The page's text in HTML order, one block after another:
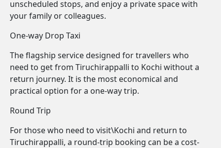
unscheduled stops, and enjoy a private space with
your family or colleagues.
One-way Drop Taxi
The flagship service designed for travellers who
need to get from Tiruchirappalli to Kochi without a
return journey. It is the most economical and
practical option for a one-way trip.
Round Trip
For those who need to visit\Kochi and return to
Tiruchirappalli, a round-trip booking can be a cost-